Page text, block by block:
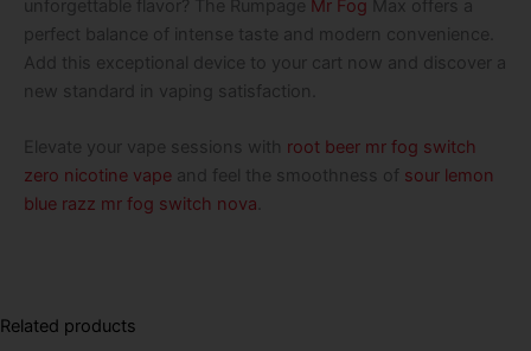
unforgettable flavor? The Rumpage Mr Fog Max offers a
perfect balance of intense taste and modern convenience.
Add this exceptional device to your cart now and discover a
new standard in vaping satisfaction.
Elevate your vape sessions with root beer mr fog switch
zero nicotine vape and feel the smoothness of sour lemon
blue razz mr fog switch nova
Related products